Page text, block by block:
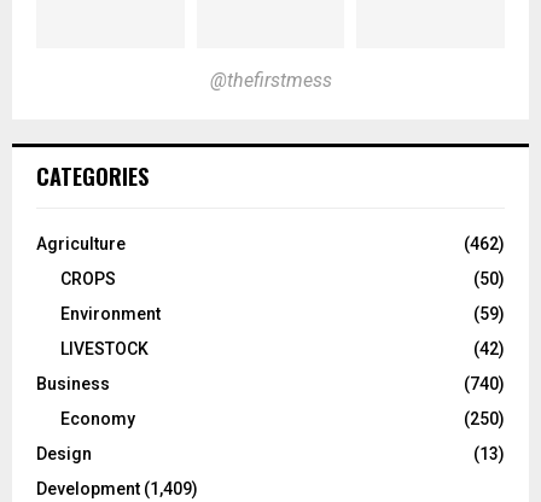
@thefirstmess
CATEGORIES
Agriculture
(462)
CROPS
(50)
Environment
(59)
LIVESTOCK
(42)
Business
(740)
Economy
(250)
Design
(13)
Development (1,409)